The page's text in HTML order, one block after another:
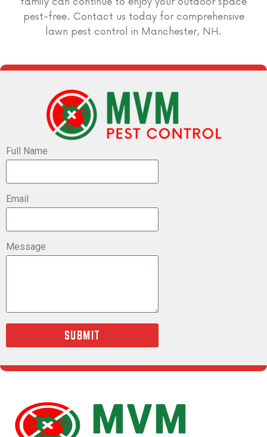
pest-free. Contact us today for comprehensive
lawn pest control in Manchester, NH.
Full Name
Email
Message
SUBMIT